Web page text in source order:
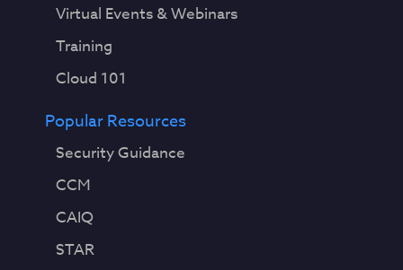
Virtual Events & Webinars
Training
Cloud 101
Popular Resources
Security Guidance
CCM
CAIQ
STAR